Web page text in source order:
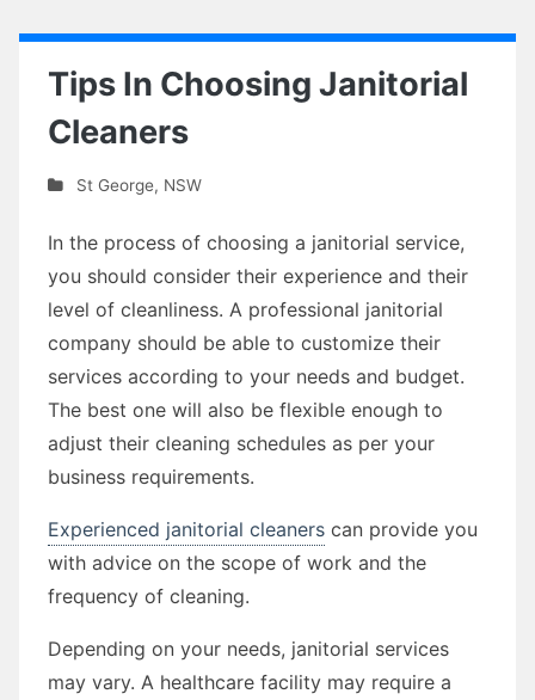
Tips In Choosing Janitorial
Cleaners
St George, NSW
In the process of choosing a janitorial service,
you should consider their experience and their
level of cleanliness. A professional janitorial
company should be able to customize their
services according to your needs and budget.
The best one will also be flexible enough to
adjust their cleaning schedules as per your
business requirements.
Experienced janitorial cleaners can provide you
with advice on the scope of work and the
frequency of cleaning.
Depending on your needs, janitorial services
may vary. A healthcare facility may require a